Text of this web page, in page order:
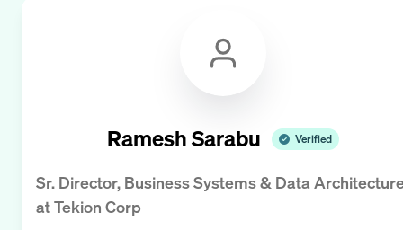
Ramesh Sarabu Verified
Sr. Director, Business Systems & Data
atTekion Corp